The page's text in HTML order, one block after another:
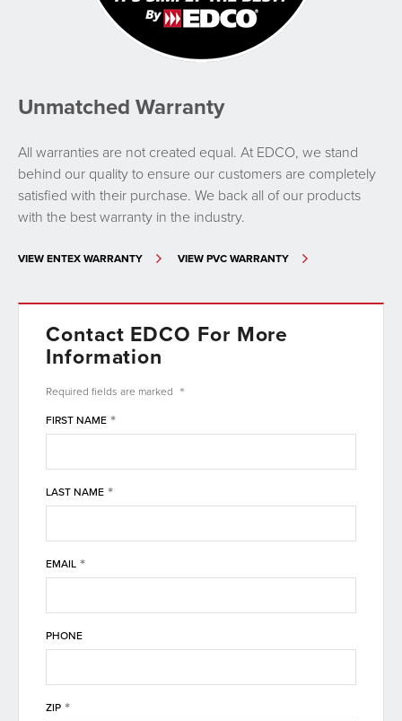
Unmatched Warranty
All warranties are not created equal. At EDCO, we stand
behind our quality to ensure our customers are completely
satisfied with their purchase. We back all of our products
with the best warranty in the industry.
VIEW ENTEX WARRANTY VIEW PVC WARRANTY
Contact EDCO For More
Information
Required fields are marked *
FIRST NAME *
LAST NAME *
EMAIL *
PHONE
ZIP *